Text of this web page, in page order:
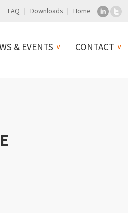
FAQ Downloads Home
& EVENTS CONTACT